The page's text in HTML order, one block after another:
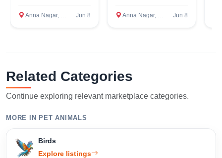
Anna Nagar, Chennai Jun 8 Anna Nagar, Chennai Jun 8
Related Categories
Continue exploring relevant marketplace categories.
MORE IN PET ANIMALS
Birds
Explore listings